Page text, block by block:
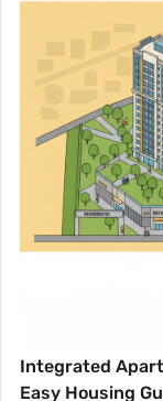
Integrated
Easy Housing